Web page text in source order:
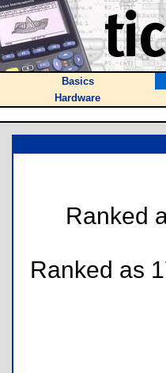
Basics
Hardware
Ranked
Ranked as